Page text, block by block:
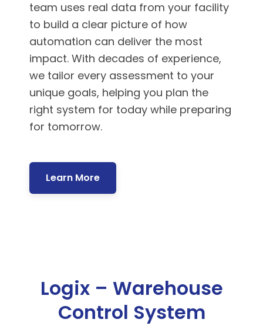
team uses real data from your facility
to build a clear picture of how
automation can deliver the most
impact. With decades of experience,
we tailor every assessment to your
unique goals, helping you plan the
right system for today while preparing
for tomorrow.
Learn More
Logix – Warehouse
Control System